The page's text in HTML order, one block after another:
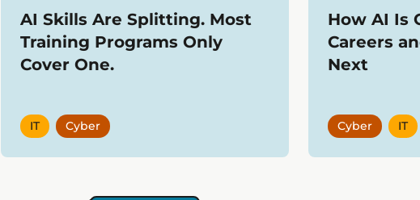
AI Skills Are Splitting. Most
Training Programs Only
Cover One.
IT Cyber
How AI Is
Careers
Next
Cyber IT